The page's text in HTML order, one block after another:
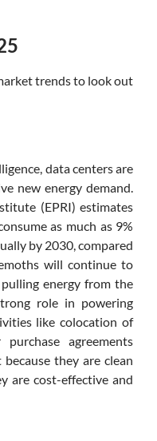
trends to look out
data centers are
new energy demand.
(EPRI) estimates
as much as 9%
by 2030, compared
will continue to
energy from the
role in powering
like colocation of
agreements
they are clean
are cost-effective and